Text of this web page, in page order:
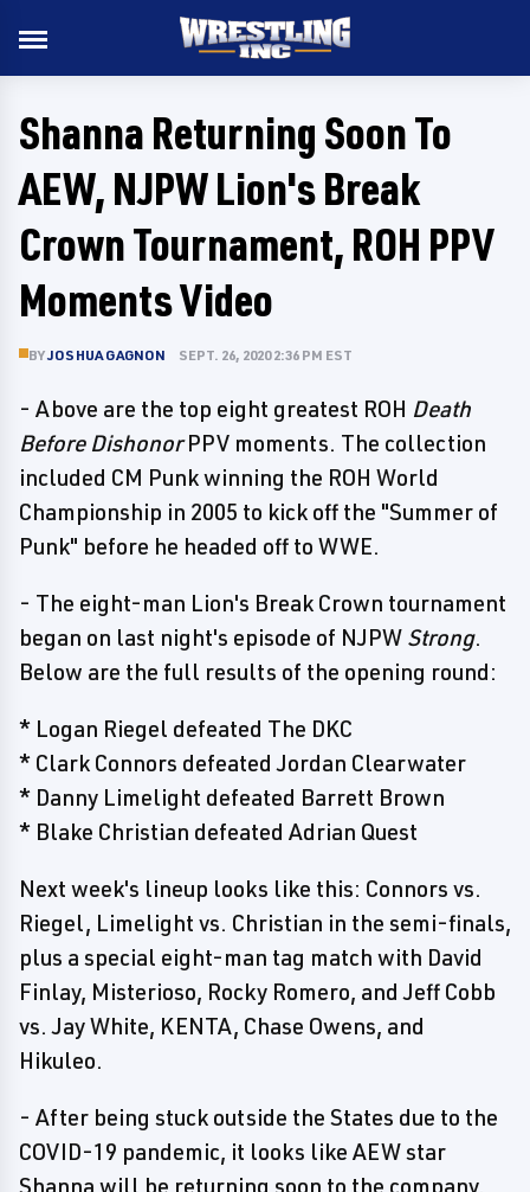
Shanna Returning Soon To
AEW, NJPW Lion's Break
Crown Tournament, ROH PPV
Moments Video
BYJOSHUA GAGNON SEPT. 26, 2020 2:36 PM EST
- Above are the top eight greatest ROH Death
Before DishonorPPV moments. The collection
included CM Punk winning the ROH World
Championship in 2005 to kick off the "Summer of
Punk" before he headed off to WWE.
- The eight-man Lion's Break Crown tournament
began on last night's episode of NJPW Strong.
Below are the full results of the opening round:
* Logan Riegel defeated The DKC
* Clark Connors defeated Jordan Clearwater
* Danny Limelight defeated Barrett Brown
* Blake Christian defeated Adrian Quest
Next week's lineup looks like this: Connors vs.
Riegel, Limelight vs. Christian in the semi-finals,
plus a special eight-man tag match with David
Finlay, Misterioso, Rocky Romero, and Jeff Cobb
vs. Jay White, KENTA, Chase Owens, and
Hikuleo.
- After being stuck outside the States due to the
COVID-19 pandemic, it looks like AEW star
Shanna will be returning soon to the company.